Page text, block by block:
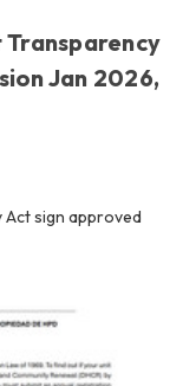
Transparency
Jan 2026,
Act sign approved